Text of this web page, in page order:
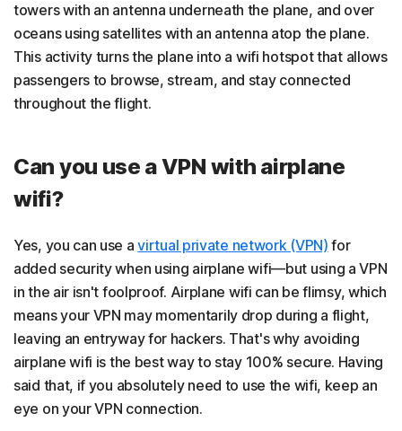
towers with an antenna underneath the plane, and over
oceans using satellites with an antenna atop the plane.
This activity turns the plane into a wifi hotspot that allows
passengers to browse, stream, and stay connected
throughout the flight.
Can you use a VPN with airplane
wifi?
Yes, you can use avirtual private network (VPN) for
added security when using airplane wifi—but using a VPN
in the air isn't foolproof. Airplane wifi can be flimsy, which
means your VPN may momentarily drop during a flight,
leaving an entryway for hackers. That's why avoiding
airplane wifi is the best way to stay 100% secure. Having
said that, if you absolutely need to use the wifi, keep an
eye on your VPN connection.